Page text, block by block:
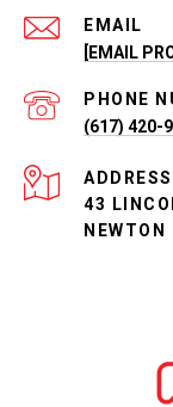
EMAIL
[EMAIL
PHONE
(617) 420-
ADDRESS
43